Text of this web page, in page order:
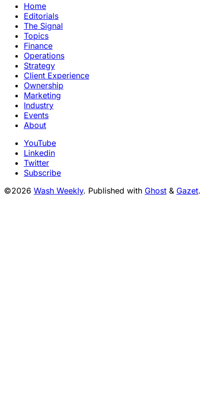
Home
Editorials
The Signal
Topics
Finance
Operations
Strategy
Client Experience
Ownership
Marketing
Industry
Events
About
YouTube
Linkedin
Twitter
Subscribe
©2026 Wash Weekly. Published with Ghost & Gazet.